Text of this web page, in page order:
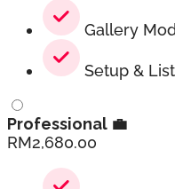
Gallery
Setup &
Professional 💼
RM2,680.00